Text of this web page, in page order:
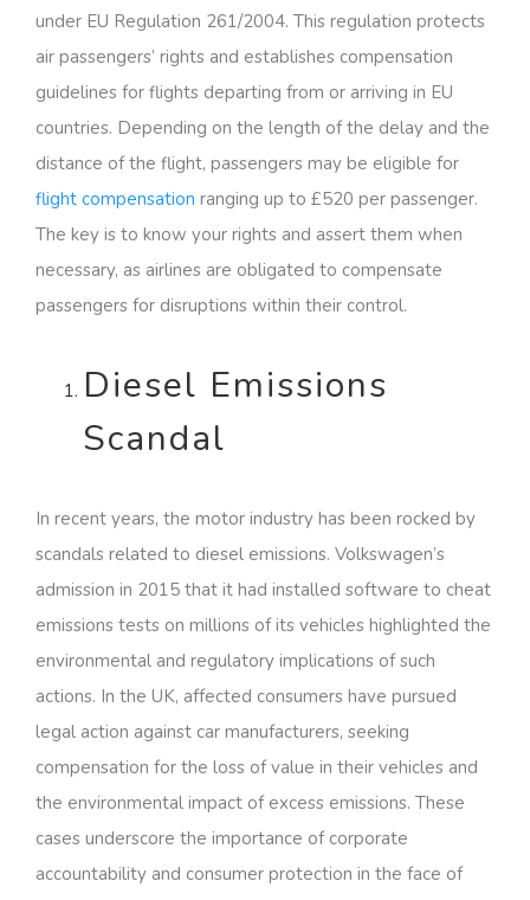
under EU Regulation 261/2004. This regulation protects
air passengers’ rights and establishes compensation
guidelines for flights departing from or arriving in EU
countries. Depending on the length of the delay and the
distance of the flight, passengers may be eligible for
flight compensation ranging up to £520 per passenger.
The key is to know your rights and assert them when
necessary, as airlines are obligated to compensate
passengers for disruptions within their control.
Diesel Emissions
Scandal
In recent years, the motor industry has been rocked by
scandals related to diesel emissions. Volkswagen’s
admission in 2015 that it had installed software to cheat
emissions tests on millions of its vehicles highlighted the
environmental and regulatory implications of such
actions. In the UK, affected consumers have pursued
legal action against car manufacturers, seeking
compensation for the loss of value in their vehicles and
the environmental impact of excess emissions. These
cases underscore the importance of corporate
accountability and consumer protection in the face of